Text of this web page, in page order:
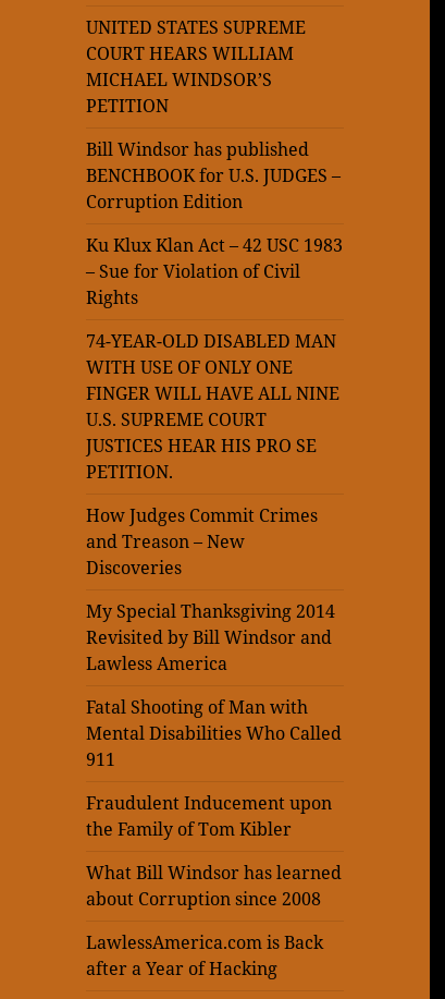
UNITED STATES SUPREME
COURT HEARS WILLIAM
MICHAEL WINDSOR’S
PETITION
Bill Windsor has published
BENCHBOOK for U.S. JUDGES –
Corruption Edition
Ku Klux Klan Act – 42 USC 1983
– Sue for Violation of Civil
Rights
74-YEAR-OLD DISABLED MAN
WITH USE OF ONLY ONE
FINGER WILL HAVE ALL NINE
U.S. SUPREME COURT
JUSTICES HEAR HIS PRO SE
PETITION.
How Judges Commit Crimes
and Treason – New
Discoveries
My Special Thanksgiving 2014
Revisited by Bill Windsor and
Lawless America
Fatal Shooting of Man with
Mental Disabilities Who Called
911
Fraudulent Inducement upon
the Family of Tom Kibler
What Bill Windsor has learned
about Corruption since 2008
LawlessAmerica.com is Back
after a Year of Hacking